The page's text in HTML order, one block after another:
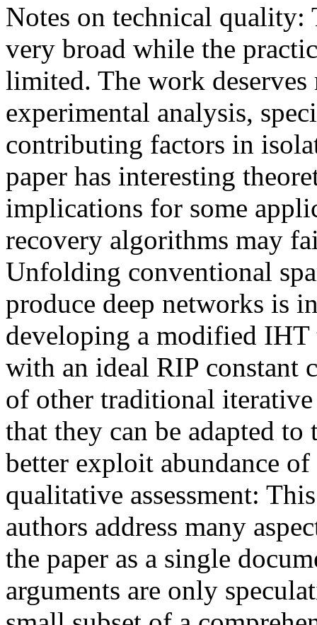
Notes on technical quality:
very broad while the
limited. The work
experimental analysis,
contributing factors in
paper has interesting
implications for some
recovery algorithms may
Unfolding conventional
produce deep networks is
developing a modified IHT
with an ideal RIP constant
of other traditional
that they can be adapted
better exploit abundance
qualitative assessment:
authors address many
the paper as a single
arguments are only